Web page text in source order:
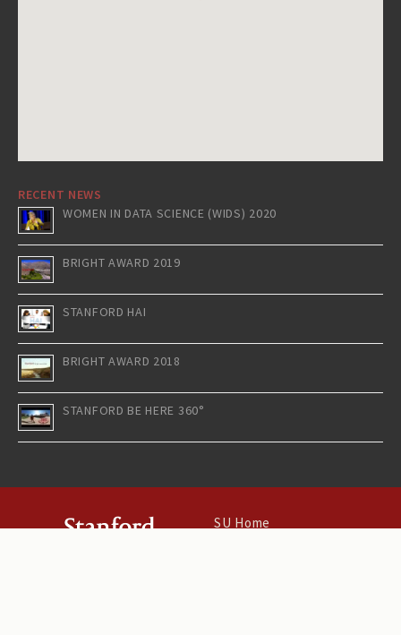
RECENT NEWS
WOMEN IN DATA SCIENCE (WIDS) 2020
BRIGHT AWARD 2019
STANFORD HAI
BRIGHT AWARD 2018
STANFORD BE HERE 360°
SU Home